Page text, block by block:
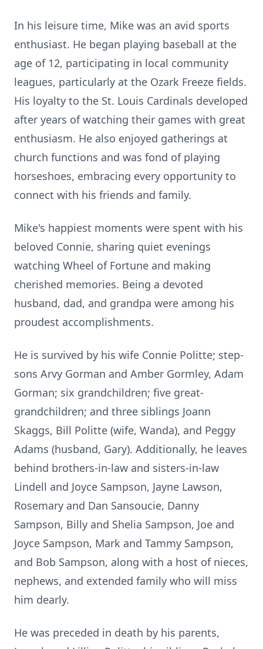
In his leisure time, Mike was an avid sports
enthusiast. He began playing baseball at the
age of 12, participating in local community
leagues, particularly at the Ozark Freeze fields.
His loyalty to the St. Louis Cardinals developed
after years of watching their games with great
enthusiasm. He also enjoyed gatherings at
church functions and was fond of playing
horseshoes, embracing every opportunity to
connect with his friends and family.
Mike's happiest moments were spent with his
beloved Connie, sharing quiet evenings
watching Wheel of Fortune and making
cherished memories. Being a devoted
husband, dad, and grandpa were among his
proudest accomplishments.
He is survived by his wife Connie Politte; step-
sons Arvy Gorman and Amber Gormley, Adam
Gorman; six grandchildren; five great-
grandchildren; and three siblings Joann
Skaggs, Bill Politte (wife, Wanda), and Peggy
Adams (husband, Gary). Additionally, he leaves
behind brothers-in-law and sisters-in-law
Lindell and Joyce Sampson, Jayne Lawson,
Rosemary and Dan Sansoucie, Danny
Sampson, Billy and Shelia Sampson, Joe and
Joyce Sampson, Mark and Tammy Sampson,
and Bob Sampson, along with a host of nieces,
nephews, and extended family who will miss
him dearly.
He was preceded in death by his parents,